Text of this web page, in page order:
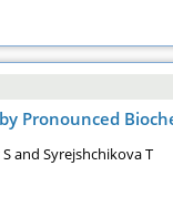
Pronounced
and Syrejshchikova T